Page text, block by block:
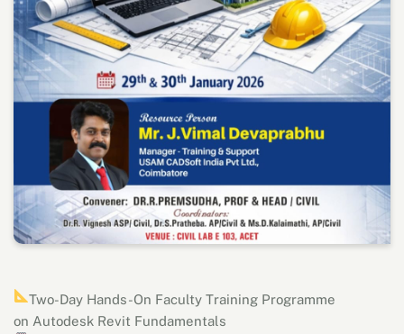
Two-Day Hands-On Faculty Training Programme
on Autodesk Revit Fundamentals